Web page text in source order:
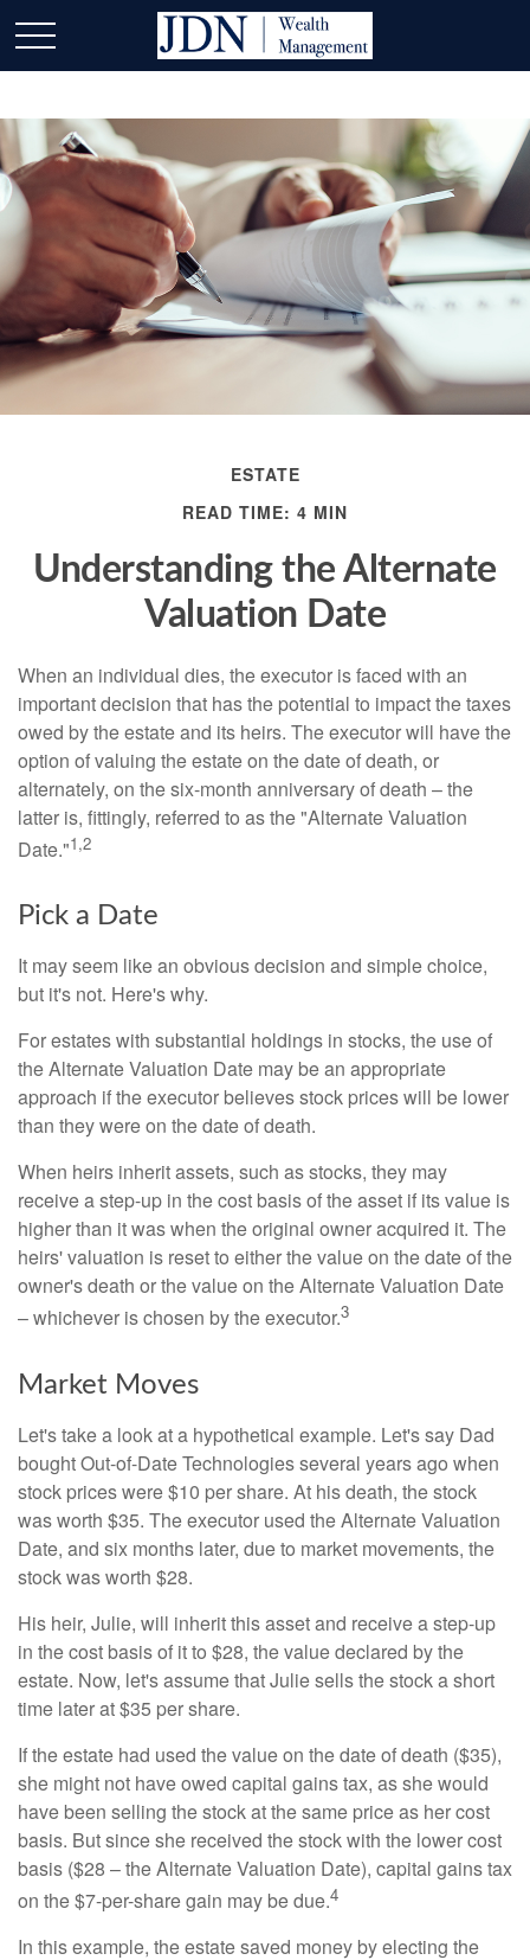
ESTATE
READ TIME: 4 MIN
Understanding the Alternate
Valuation Date
When an individual dies, the executor is faced with an
important decision that has the potential to impact the taxes
owed by the estate and its heirs. The executor will have the
option of valuing the estate on the date of death, or
alternately, on the six-month anniversary of death – the
latter is, fittingly, referred to as the "Alternate Valuation
Date."1,2
Pick a Date
It may seem like an obvious decision and simple choice,
but it's not. Here's why.
For estates with substantial holdings in stocks, the use of
the Alternate Valuation Date may be an appropriate
approach if the executor believes stock prices will be lower
than they were on the date of death.
When heirs inherit assets, such as stocks, they may
receive a step-up in the cost basis of the asset if its value is
higher than it was when the original owner acquired it. The
heirs' valuation is reset to either the value on the date of the
owner's death or the value on the Alternate Valuation Date
– whichever is chosen by the executor.3
Market Moves
Let's take a look at a hypothetical example. Let's say Dad
bought Out-of-Date Technologies several years ago when
stock prices were $10 per share. At his death, the stock
was worth $35. The executor used the Alternate Valuation
Date, and six months later, due to market movements, the
stock was worth $28.
His heir, Julie, will inherit this asset and receive a step-up
in the cost basis of it to $28, the value declared by the
estate. Now, let's assume that Julie sells the stock a short
time later at $35 per share.
If the estate had used the value on the date of death ($35),
she might not have owed capital gains tax, as she would
have been selling the stock at the same price as her cost
basis. But since she received the stock with the lower cost
basis ($28 – the Alternate Valuation Date), capital gains tax
on the $7-per-share gain may be due.4
In this example, the estate saved money by electing the